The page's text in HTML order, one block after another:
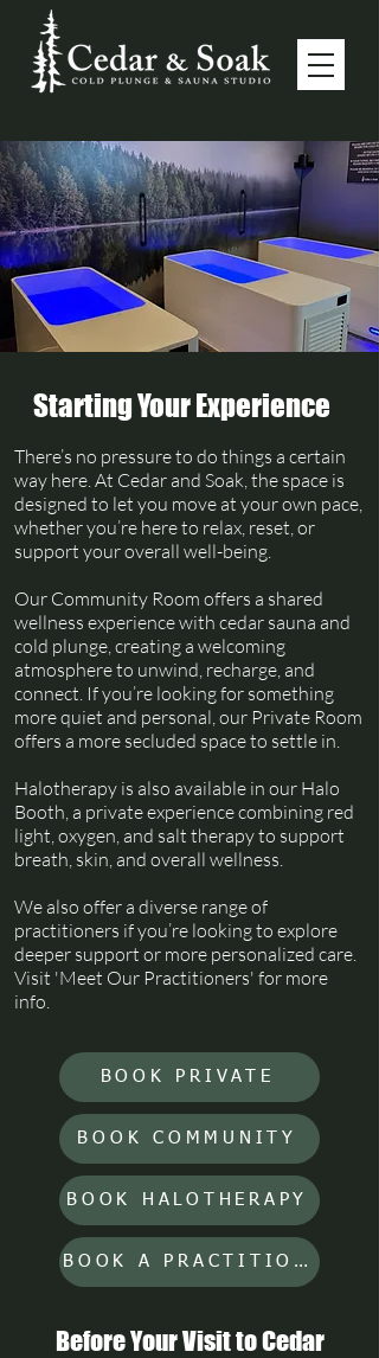
Starting Your Experience
There’s no pressure to do things a certain
way here. At Cedar and Soak, the space is
designed to let you move at your own pace,
whether you’re here to relax, reset, or
support your overall well-being.
Our Community Room offers a shared
wellness experience with cedar sauna and
cold plunge, creating a welcoming
atmosphere to unwind, recharge, and
connect. If you’re looking for something
more quiet and personal, our Private Room
offers a more secluded space to settle in.
Halotherapy is also available in our Halo
Booth, a private experience combining red
light, oxygen, and salt therapy to support
breath, skin, and overall wellness.
We also offer a diverse range of
practitioners if you’re looking to explore
deeper support or more personalized care.
Visit 'Meet Our Practitioners' for more
info.
BOOK PRIVATE
BOOK COMMUNITY
BOOK HALOTHERAPY
BOOK A PRACTITIONER
Before Your Visit to Cedar